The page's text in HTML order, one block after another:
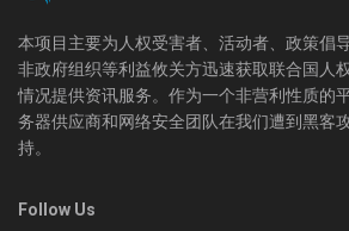
本项目主要为人权受害者、活动者、政策倡
非政府组织等利益攸关方迅速获取联合国人
情况提供资讯服务。作为一个非营利性质的
务器供应商和网络安全团队在我们遭到黑客
持。
Follow Us